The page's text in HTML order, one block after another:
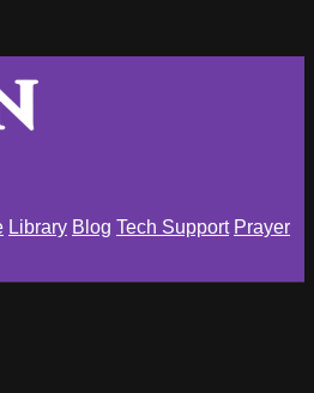
Library Blog Tech Support Prayer